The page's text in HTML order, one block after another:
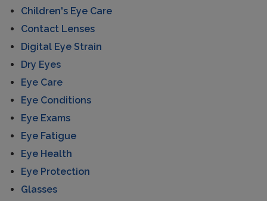
Children's Eye Care
Contact Lenses
Digital Eye Strain
Dry Eyes
Eye Care
Eye Conditions
Eye Exams
Eye Fatigue
Eye Health
Eye Protection
Glasses